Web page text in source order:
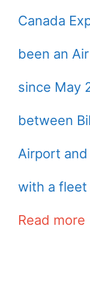
Canada
been an
since May
between
Airport
with a
Read more